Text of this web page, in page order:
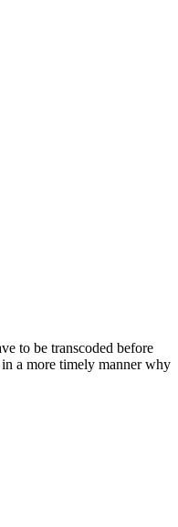
to be transcoded before
a more timely manner why